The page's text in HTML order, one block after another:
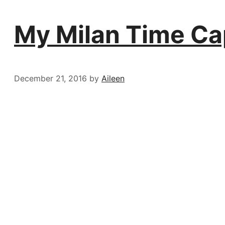
My Milan Time
December 21, 2016 by Aileen